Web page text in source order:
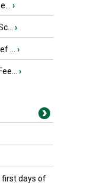
›
›
... ›
›
first days of